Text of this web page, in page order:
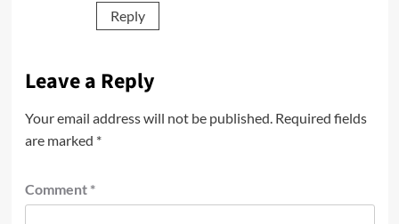
Reply
Leave a Reply
Your email address will not be published. Required fields
are marked *
Comment *